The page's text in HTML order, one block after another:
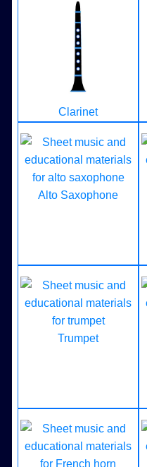
Clarinet
Alto Saxophone
Trumpet